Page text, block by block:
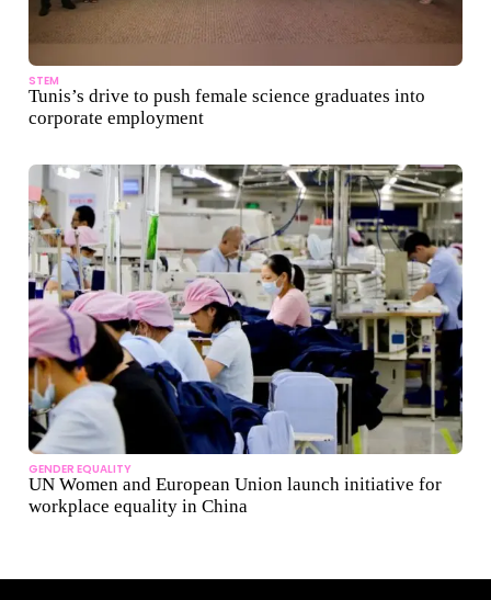
STEM
Tunis’s drive to push female science graduates into
corporate employment
GENDER EQUALITY
UN Women and European Union launch initiative for
workplace equality in China